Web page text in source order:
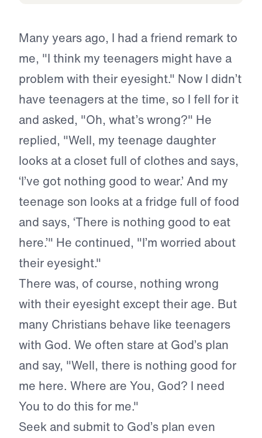
Many years ago, I had a friend remark to
me, "I think my teenagers might have a
problem with their eyesight." Now I didn’t
have teenagers at the time, so I fell for it
and asked, "Oh, what’s wrong?" He
replied, "Well, my teenage daughter
looks at a closet full of clothes and says,
‘I’ve got nothing good to wear.’ And my
teenage son looks at a fridge full of food
and says, ‘There is nothing good to eat
here.’" He continued, "I’m worried about
their eyesight."
There was, of course, nothing wrong
with their eyesight except their age. But
many Christians behave like teenagers
with God. We often stare at God’s plan
and say, "Well, there is nothing good for
me here. Where are You, God? I need
You to do this for me."
Seek and submit to God’s plan even